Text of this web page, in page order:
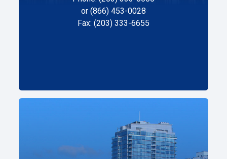
or (866) 453-0028
Fax: (203) 333-6655